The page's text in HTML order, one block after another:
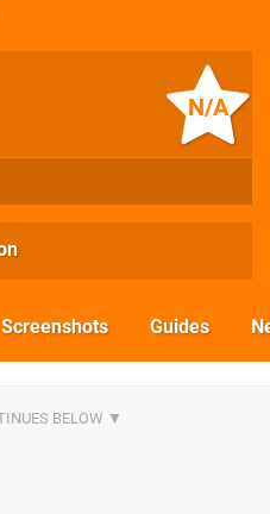
N/A
Screenshots Guides